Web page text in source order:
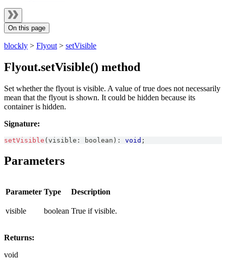
On this page
blockly > Flyout > setVisible
Flyout.setVisible() method
Set whether the flyout is visible. A value of true does not necessarily
mean that the flyout is shown. It could be hidden because its
container is hidden.
Signature:
setVisible ( visible : boolean ) : void ;
Parameters
Parameter Type Description
visible boolean True if visible.
Returns:
void